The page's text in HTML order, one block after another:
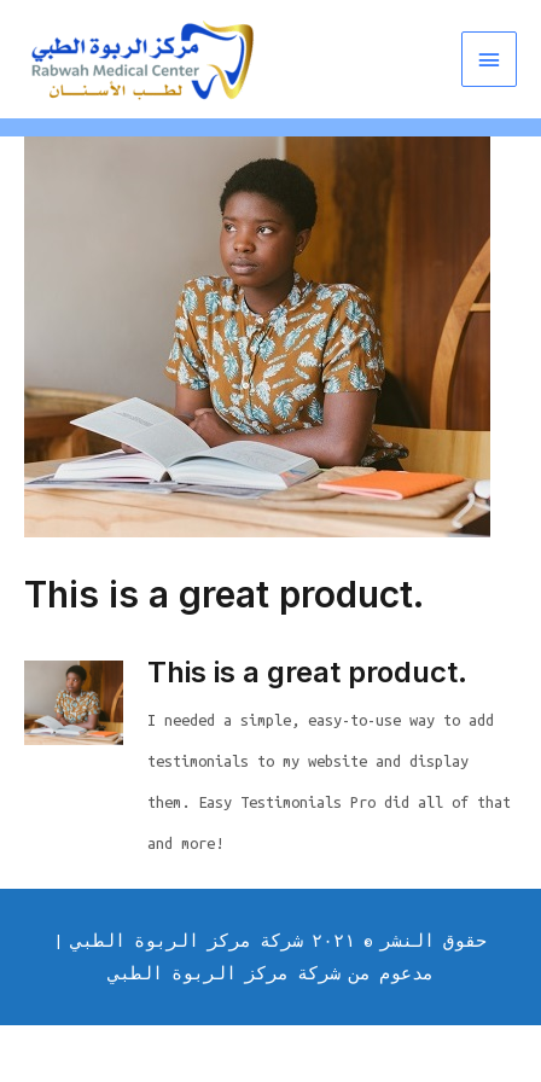
This is a great product.
This is a great product.
I needed a simple, easy-to-use way to add
testimonials to my website and display
them. Easy Testimonials Pro did all of that
and more!
حقوق النشر © ٢٠٢١ شركة مركز الربوة الطبي |
مدعوم من شركة مركز الربوة الطبي